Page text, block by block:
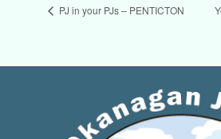
PJ in your PJs – PENTICTON